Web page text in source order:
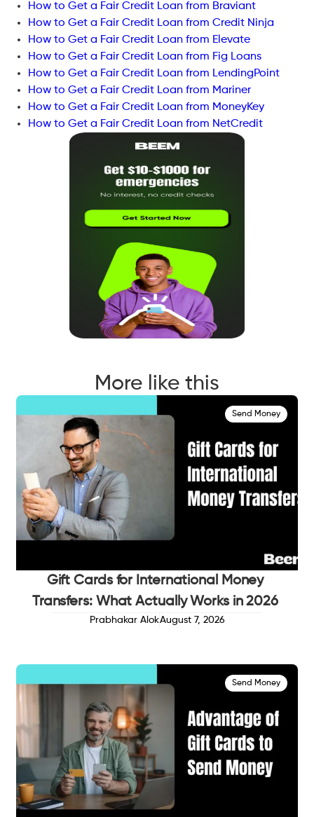
How to Get a Fair Credit Loan from Braviant
How to Get a Fair Credit Loan from Credit Ninja
How to Get a Fair Credit Loan from Elevate
How to Get a Fair Credit Loan from Fig Loans
How to Get a Fair Credit Loan from LendingPoint
How to Get a Fair Credit Loan from Mariner
How to Get a Fair Credit Loan from MoneyKey
How to Get a Fair Credit Loan from NetCredit
More like this
Send Money
Gift Cards for International Money
Transfers: What Actually Works in 2026
Prabhakar AlokAugust 7, 2026
Send Money